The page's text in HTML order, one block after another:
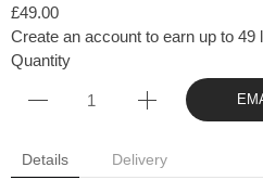
£49.00
Create an account to earn up to 49
Quantity
Details Delivery